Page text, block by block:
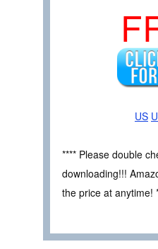
US
**** Please double
downloading!!!
the price at anytime!